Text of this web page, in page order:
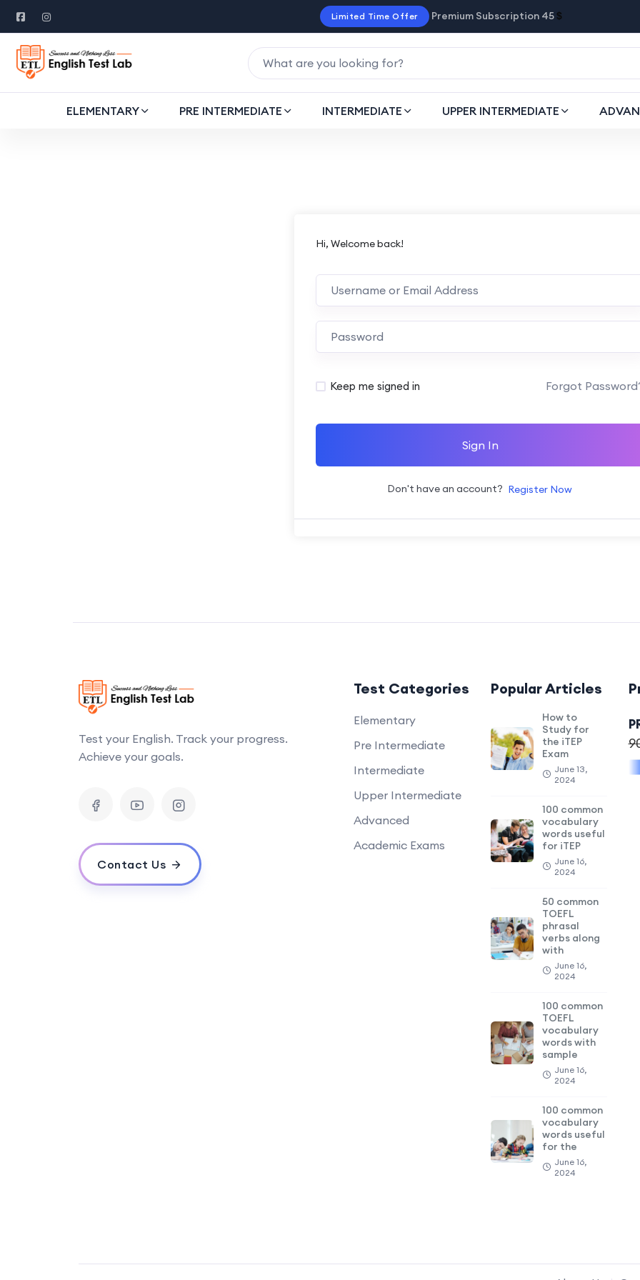
Limited Time Offer Premium Subscription 45 $
ELEMENTARY PRE INTERMEDIATE INTERMEDIATE UPPER INTERMEDIATE
Hi, Welcome back!
Alternative:
Keep me signed in Forgot
Sign In
Don't have an account? Register Now
Test your English. Track your progress.
Achieve your goals.
Contact Us
Test Categories
Elementary
Pre Intermediate
Intermediate
Upper Intermediate
Advanced
Academic Exams
Popular Articles
How to
Study for
the iTEP
Exam
June 13,
2024
100 common
vocabulary
words useful
for iTEP
June 16,
2024
50 common
TOEFL
phrasal
verbs along
with
June 16,
2024
100 common
TOEFL
vocabulary
words with
sample
June 16,
2024
100 common
vocabulary
words useful
for the
June 16,
2024